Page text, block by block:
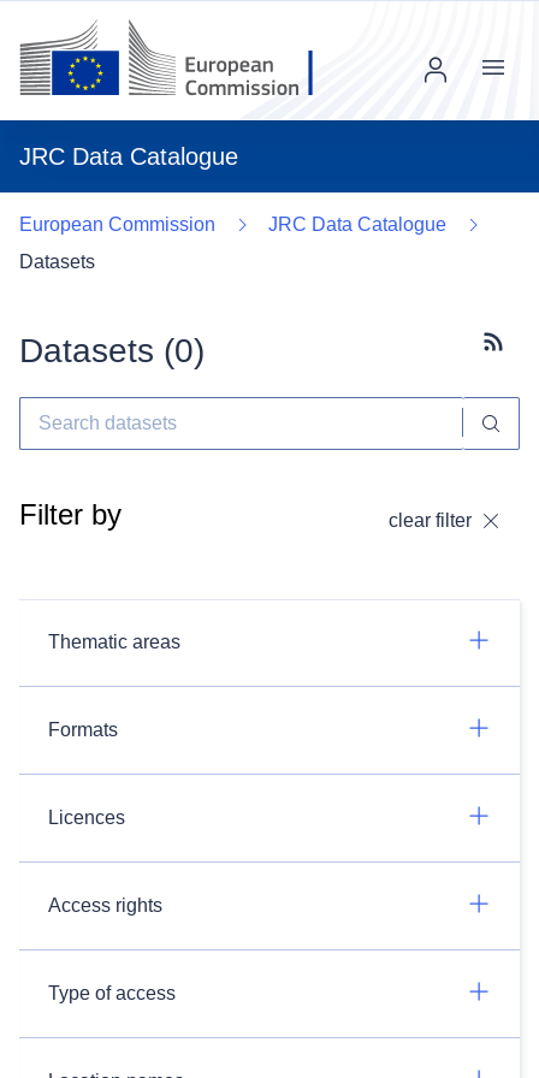
JRC Data Catalogue
Menu
European Commission
JRC Data Catalogue
Datasets
Datasets (0)
Filter by clear filter
Thematic areas
Formats
Licences
Access rights
Type of access